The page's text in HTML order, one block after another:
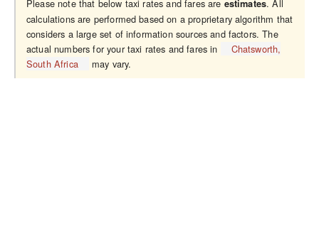
Please note that below taxi rates and fares are estimates. All
calculations are performed based on a proprietary algorithm that
considers a large set of information sources and factors. The
actual numbers for your taxi rates and fares in
Chatsworth,
South Africa
may vary.